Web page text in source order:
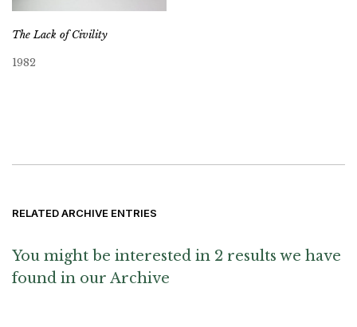
The Lack of Civility
1982
RELATED ARCHIVE ENTRIES
You might be interested in 2 results we have
found in our Archive